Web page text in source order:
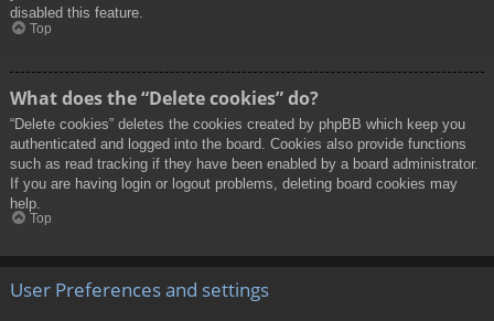
disabled this feature.
Top
What does the “Delete cookies” do?
“Delete cookies” deletes the cookies created by phpBB which keep you
authenticated and logged into the board. Cookies also provide functions
such as read tracking if they have been enabled by a board administrator.
If you are having login or logout problems, deleting board cookies may
help.
Top
User Preferences and settings